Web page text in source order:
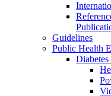
Guidelines
Public Health